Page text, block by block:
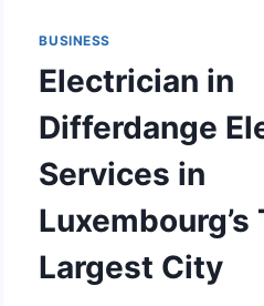
BUSINESS
Electrician in
Differdange
Services in
Largest City